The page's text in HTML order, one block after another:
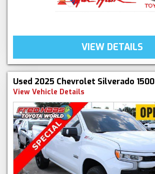
VIEW DETAILS
Used 2025 Chevrolet Silverado 1500
View Vehicle Details